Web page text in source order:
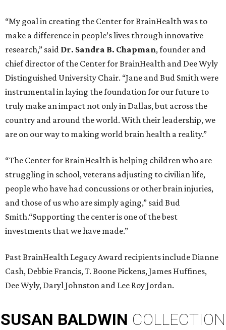
“My goal in creating the Center for BrainHealth was to
make a difference in people’s lives through innovative
research,” said Dr. Sandra B. Chapman, founder and
chief director of the Center for BrainHealth and Dee Wyly
Distinguished University Chair. “Jane and Bud Smith were
instrumental in laying the foundation for our future to
truly make an impact not only in Dallas, but across the
country and around the world. With their leadership, we
are on our way to making world brain health a reality.”
“The Center for BrainHealth is helping children who are
struggling in school, veterans adjusting to civilian life,
people who have had concussions or other brain injuries,
and those of us who are simply aging,” said Bud
Smith.“Supporting the center is one of the best
investments that we have made.”
Past BrainHealth Legacy Award recipients include Dianne
Cash, Debbie Francis, T. Boone Pickens, James Huffines,
Dee Wyly, Daryl Johnston and Lee Roy Jordan.
SUSAN BALDWIN COLLECTION